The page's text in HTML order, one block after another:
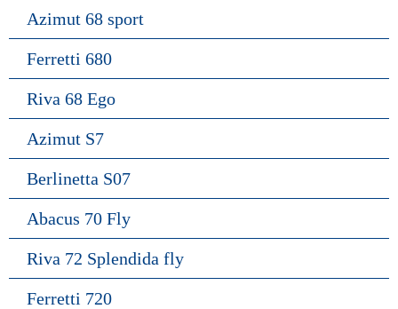
Azimut 68 sport
Ferretti 680
Riva 68 Ego
Azimut S7
Berlinetta S07
Abacus 70 Fly
Riva 72 Splendida fly
Ferretti 720